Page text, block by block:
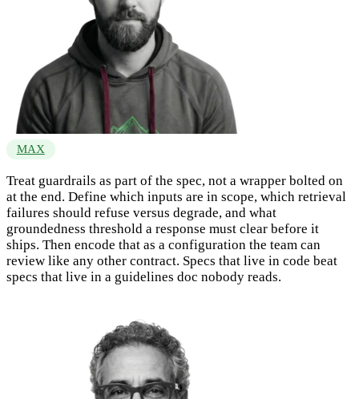
MAX
Treat guardrails as part of the spec, not a wrapper bolted on
at the end. Define which inputs are in scope, which retrieval
failures should refuse versus degrade, and what
groundedness threshold a response must clear before it
ships. Then encode that as a configuration the team can
review like any other contract. Specs that live in code beat
specs that live in a guidelines doc nobody reads.